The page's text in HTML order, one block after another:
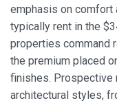
emphasis on comfort
typically rent in the
properties command
the premium placed
finishes. Prospective
architectural styles,